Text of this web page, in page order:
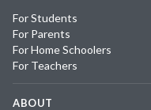
For Students
For Parents
For Home Schoolers
For Teachers
ABOUT